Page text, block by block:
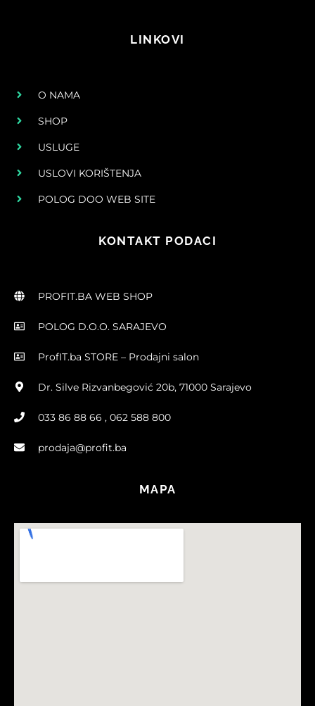
LINKOVI
O NAMA
SHOP
USLUGE
USLOVI KORIŠTENJA
POLOG DOO WEB SITE
KONTAKT PODACI
PROFIT.BA WEB SHOP
POLOG D.O.O. SARAJEVO
ProfIT.ba STORE – Prodajni salon
Dr. Silve Rizvanbegović 20b, 71000 Sarajevo
033 86 88 66 , 062 588 800
prodaja@profit.ba
MAPA